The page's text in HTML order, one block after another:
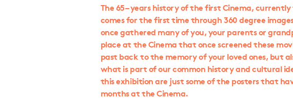
The 65 – years history of the first Cinema,
comes for the first time through 360 degree
once gathered many of you, your parents or
place at the Cinema that once screened these
past back to the memory of your loved ones, but
what is part of our common history and cultural
this exhibition are just some of the posters that
months at the Cinema.